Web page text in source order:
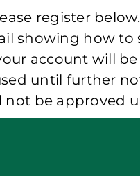
register
showing how
account will
until further
be approved